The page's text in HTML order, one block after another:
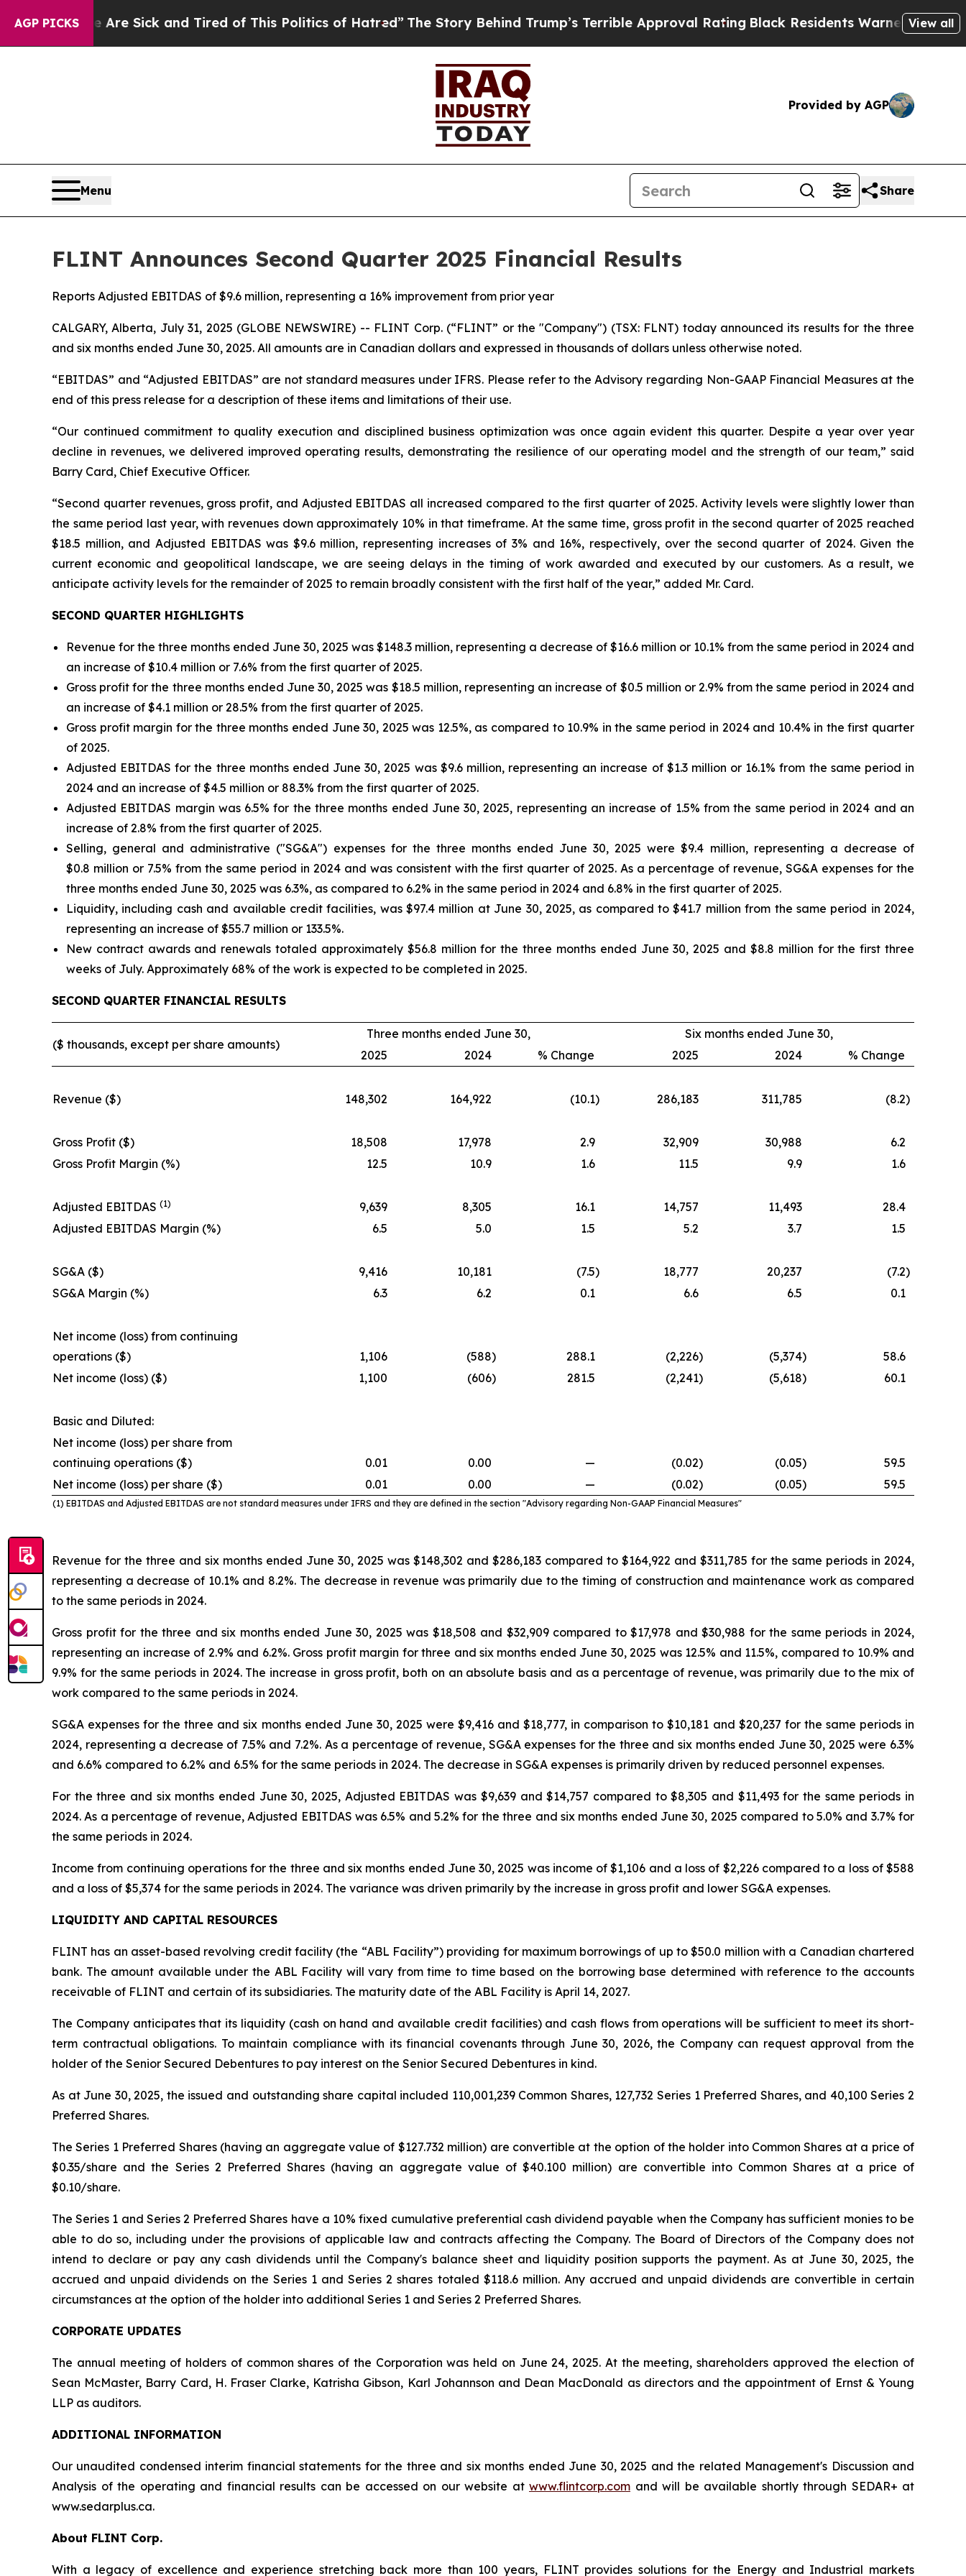
AGP PICKS
Are Sick and Tired of This Politics of Hatred”The Story Behind Trump’s Terrible Approval RatingBlack Residents Warned of Abusive Cops for
View all
Provided by AGP
Menu Share
FLINT Announces Second Quarter 2025 Financial Results
Reports Adjusted EBITDAS of $9.6 million, representing a 16% improvement from prior year
CALGARY, Alberta, July 31, 2025 (GLOBE NEWSWIRE) -- FLINT Corp. (“FLINT” or the "Company") (TSX: FLNT) today announced its results for the three
and six months ended June 30, 2025. All amounts are in Canadian dollars and expressed in thousands of dollars unless otherwise noted.
“EBITDAS” and “Adjusted EBITDAS” are not standard measures under IFRS. Please refer to the Advisory regarding Non-GAAP Financial Measures at the
end of this press release for a description of these items and limitations of their use.
“Our continued commitment to quality execution and disciplined business optimization was once again evident this quarter. Despite a year over year
decline in revenues, we delivered improved operating results, demonstrating the resilience of our operating model and the strength of our team,” said
Barry Card, Chief Executive Officer.
“Second quarter revenues, gross profit, and Adjusted EBITDAS all increased compared to the first quarter of 2025. Activity levels were slightly lower than
the same period last year, with revenues down approximately 10% in that timeframe. At the same time, gross profit in the second quarter of 2025 reached
$18.5 million, and Adjusted EBITDAS was $9.6 million, representing increases of 3% and 16%, respectively, over the second quarter of 2024. Given the
current economic and geopolitical landscape, we are seeing delays in the timing of work awarded and executed by our customers. As a result, we
anticipate activity levels for the remainder of 2025 to remain broadly consistent with the first half of the year,” added Mr. Card.
SECOND QUARTER HIGHLIGHTS
Revenue for the three months ended June 30, 2025 was $148.3 million, representing a decrease of $16.6 million or 10.1% from the same period in 2024 and
an increase of $10.4 million or 7.6% from the first quarter of 2025.
Gross profit for the three months ended June 30, 2025 was $18.5 million, representing an increase of $0.5 million or 2.9% from the same period in 2024 and
an increase of $4.1 million or 28.5% from the first quarter of 2025.
Gross profit margin for the three months ended June 30, 2025 was 12.5%, as compared to 10.9% in the same period in 2024 and 10.4% in the first quarter
of 2025.
Adjusted EBITDAS for the three months ended June 30, 2025 was $9.6 million, representing an increase of $1.3 million or 16.1% from the same period in
2024 and an increase of $4.5 million or 88.3% from the first quarter of 2025.
Adjusted EBITDAS margin was 6.5% for the three months ended June 30, 2025, representing an increase of 1.5% from the same period in 2024 and an
increase of 2.8% from the first quarter of 2025.
Selling, general and administrative ("SG&A") expenses for the three months ended June 30, 2025 were $9.4 million, representing a decrease of
$0.8 million or 7.5% from the same period in 2024 and was consistent with the first quarter of 2025. As a percentage of revenue, SG&A expenses for the
three months ended June 30, 2025 was 6.3%, as compared to 6.2% in the same period in 2024 and 6.8% in the first quarter of 2025.
Liquidity, including cash and available credit facilities, was $97.4 million at June 30, 2025, as compared to $41.7 million from the same period in 2024,
representing an increase of $55.7 million or 133.5%.
New contract awards and renewals totaled approximately $56.8 million for the three months ended June 30, 2025 and $8.8 million for the first three
weeks of July. Approximately 68% of the work is expected to be completed in 2025.
SECOND QUARTER FINANCIAL RESULTS
($ thousands, except per share amounts)
Three months ended June 30,
Six months ended June 30,
2025
2024 % Change 2025 2024 % Change
Revenue ($) 148,302 164,922 (10.1) 286,183 311,785 (8.2)
Gross Profit ($) 18,508 17,978 2.9 32,909 30,988
6.2
Gross Profit Margin (%)
12.5 10.9 1.6 11.5 9.9 1.6
Adjusted EBITDAS (1) 9,639 8,305 16.1 14,757 11,493
28.4
Adjusted EBITDAS Margin (%)
6.5 5.0 1.5 5.2 3.7 1.5
SG&A ($) 9,416 10,181 (7.5) 18,777 20,237 (7.2)
SG&A Margin (%)
6.3 6.2 0.1 6.6 6.5 0.1
Net income (loss) from continuing
operations ($)
1,106 (588) 288.1 (2,226) (5,374)
58.6
Net income (loss) ($)
1,100 (606) 281.5 (2,241) (5,618) 60.1
Basic and Diluted:
Net income (loss) per share from
continuing operations ($)
0.01 0.00 — (0.02) (0.05)
59.5
Net income (loss) per share ($)
0.01 0.00 — (0.02) (0.05) 59.5
(1) EBITDAS and Adjusted EBITDAS are not standard measures under IFRS and they are defined in the section "Advisory regarding Non-GAAP Financial Measures"
Revenue for the three and six months ended June 30, 2025 was $148,302 and $286,183 compared to $164,922 and $311,785 for the same periods in 2024,
representing a decrease of 10.1% and 8.2%. The decrease in revenue was primarily due to the timing of construction and maintenance work as compared
to the same periods in 2024.
Gross profit for the three and six months ended June 30, 2025 was $18,508 and $32,909 compared to $17,978 and $30,988 for the same periods in 2024,
representing an increase of 2.9% and 6.2%. Gross profit margin for three and six months ended June 30, 2025 was 12.5% and 11.5%, compared to 10.9% and
9.9% for the same periods in 2024. The increase in gross profit, both on an absolute basis and as a percentage of revenue, was primarily due to the mix of
work compared to the same periods in 2024.
SG&A expenses for the three and six months ended June 30, 2025 were $9,416 and $18,777, in comparison to $10,181 and $20,237 for the same periods in
2024, representing a decrease of 7.5% and 7.2%. As a percentage of revenue, SG&A expenses for the three and six months ended June 30, 2025 were 6.3%
and 6.6% compared to 6.2% and 6.5% for the same periods in 2024. The decrease in SG&A expenses is primarily driven by reduced personnel expenses.
For the three and six months ended June 30, 2025, Adjusted EBITDAS was $9,639 and $14,757 compared to $8,305 and $11,493 for the same periods in
2024. As a percentage of revenue, Adjusted EBITDAS was 6.5% and 5.2% for the three and six months ended June 30, 2025 compared to 5.0% and 3.7% for
the same periods in 2024.
Income from continuing operations for the three and six months ended June 30, 2025 was income of $1,106 and a loss of $2,226 compared to a loss of $588
and a loss of $5,374 for the same periods in 2024. The variance was driven primarily by the increase in gross profit and lower SG&A expenses.
LIQUIDITY AND CAPITAL RESOURCES
FLINT has an asset-based revolving credit facility (the “ABL Facility”) providing for maximum borrowings of up to $50.0 million with a Canadian chartered
bank. The amount available under the ABL Facility will vary from time to time based on the borrowing base determined with reference to the accounts
receivable of FLINT and certain of its subsidiaries. The maturity date of the ABL Facility is April 14, 2027.
The Company anticipates that its liquidity (cash on hand and available credit facilities) and cash flows from operations will be sufficient to meet its short-
term contractual obligations. To maintain compliance with its financial covenants through June 30, 2026, the Company can request approval from the
holder of the Senior Secured Debentures to pay interest on the Senior Secured Debentures in kind.
As at June 30, 2025, the issued and outstanding share capital included 110,001,239 Common Shares, 127,732 Series 1 Preferred Shares, and 40,100 Series 2
Preferred Shares.
The Series 1 Preferred Shares (having an aggregate value of $127.732 million) are convertible at the option of the holder into Common Shares at a price of
$0.35/share and the Series 2 Preferred Shares (having an aggregate value of $40.100 million) are convertible into Common Shares at a price of
$0.10/share.
The Series 1 and Series 2 Preferred Shares have a 10% fixed cumulative preferential cash dividend payable when the Company has sufficient monies to be
able to do so, including under the provisions of applicable law and contracts affecting the Company. The Board of Directors of the Company does not
intend to declare or pay any cash dividends until the Company's balance sheet and liquidity position supports the payment. As at June 30, 2025, the
accrued and unpaid dividends on the Series 1 and Series 2 shares totaled $118.6 million. Any accrued and unpaid dividends are convertible in certain
circumstances at the option of the holder into additional Series 1 and Series 2 Preferred Shares.
CORPORATE UPDATES
The annual meeting of holders of common shares of the Corporation was held on June 24, 2025. At the meeting, shareholders approved the election of
Sean McMaster, Barry Card, H. Fraser Clarke, Katrisha Gibson, Karl Johannson and Dean MacDonald as directors and the appointment of Ernst & Young
LLP as auditors.
ADDITIONAL INFORMATION
Our unaudited condensed interim financial statements for the three and six months ended June 30, 2025 and the related Management's Discussion and
Analysis of the operating and financial results can be accessed on our website at www.flintcorp.com and will be available shortly through SEDAR+ at
www.sedarplus.ca.
About FLINT Corp.
With a legacy of excellence and experience stretching back more than 100 years, FLINT provides solutions for the Energy and Industrial markets